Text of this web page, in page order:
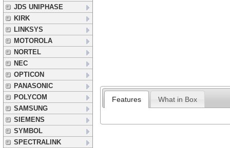
JDS UNIPHASE
KIRK
LINKSYS
MOTOROLA
NORTEL
NEC
OPTICON
PANASONIC
POLYCOM
SAMSUNG
SIEMENS
SYMBOL
SPECTRALINK
Features What in Box